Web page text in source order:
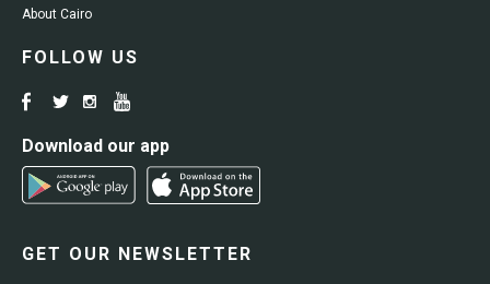
About Cairo
FOLLOW US
Download our app
GET OUR NEWSLETTER